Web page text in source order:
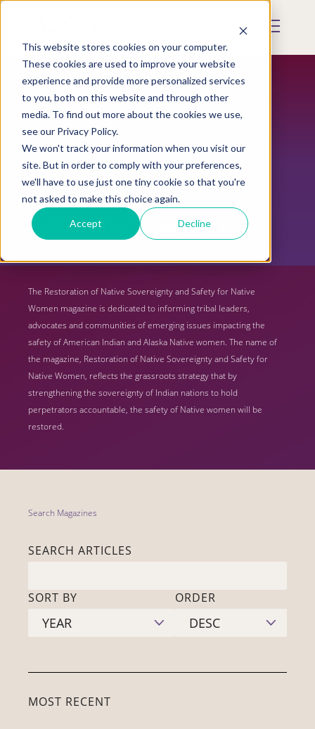
This website stores cookies on your computer.
These cookies are used to improve your website
experience and provide more personalized services
to you, both on this website and through other
media. To find out more about the cookies we use,
see our Privacy Policy.
We won't track your information when you visit our
site. But in order to comply with your preferences,
we'll have to use just one tiny cookie so that you're
not asked to make this choice again.
Accept Decline
Skip
content
Mobile
Restoration Magazine
The Restoration of Native Sovereignty and Safety for Native
Women magazine is dedicated to informing tribal leaders,
advocates and communities of emerging issues impacting the
safety of American Indian and Alaska Native women. The name of
the magazine, Restoration of Native Sovereignty and Safety for
Native Women, reflects the grassroots strategy that by
strengthening the sovereignty of Indian nations to hold
perpetrators accountable, the safety of Native women will be
restored.
Search Magazines
SEARCH ARTICLES
SORT BY ORDER
MOST RECENT